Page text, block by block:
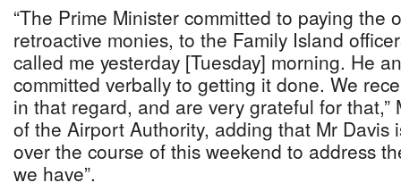
“The Prime Minister committed to paying the
retroactive monies, to the Family Island
called me yesterday [Tuesday] morning. He
committed verbally to getting it done. We
in that regard, and are very grateful for that,”
of the Airport Authority, adding that Mr Davis
over the course of this weekend to address
we have”.